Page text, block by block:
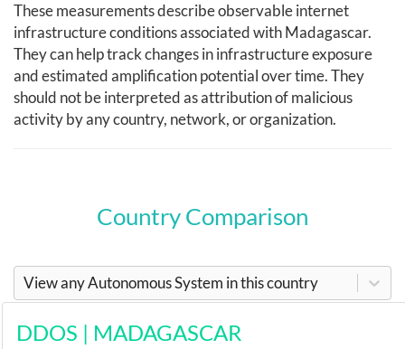
These measurements describe observable internet
infrastructure conditions associated with Madagascar.
They can help track changes in infrastructure exposure
and estimated amplification potential over time. They
should not be interpreted as attribution of malicious
activity by any country, network, or organization.
Country Comparison
View any Autonomous System in this country
DDOS | MADAGASCAR